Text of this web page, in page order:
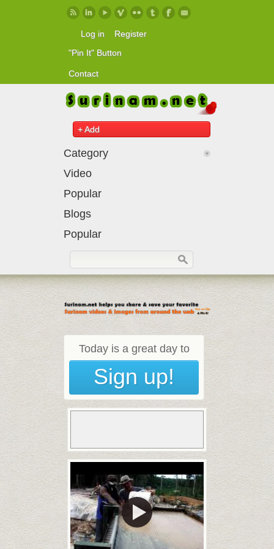
Skip to main content
Log in
Register
"Pin It" Button
Contact
+ Add
Category
Video
Popular
Blogs
Popular
Today is a great day to
Sign up!